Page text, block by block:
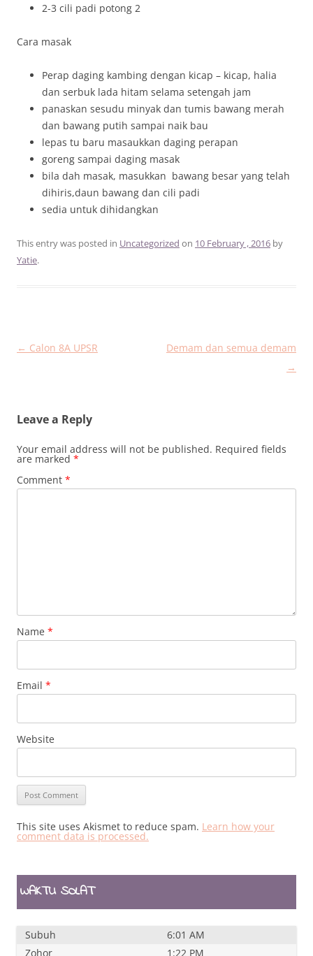
2-3 cili padi potong 2
Cara masak
Perap daging kambing dengan kicap – kicap, halia
dan serbuk lada hitam selama setengah jam
panaskan sesudu minyak dan tumis bawang merah
dan bawang putih sampai naik bau
lepas tu baru masaukkan daging perapan
goreng sampai daging masak
bila dah masak, masukkan bawang besar yang telah
dihiris,daun bawang dan cili padi
sedia untuk dihidangkan
This entry was posted in Uncategorized on 10 February , 2016 by
Yatie.
Post
← Calon 8A UPSR
Demam dan semua demam
→
Leave a Reply
Your email address will not be published. Required fields
are marked *
Comment *
Name *
Email *
Website
This site uses Akismet to reduce spam. Learn how your
comment data is processed.
WAKTU SOLAT
Subuh
6:01 AM
Zohor
1:22 PM